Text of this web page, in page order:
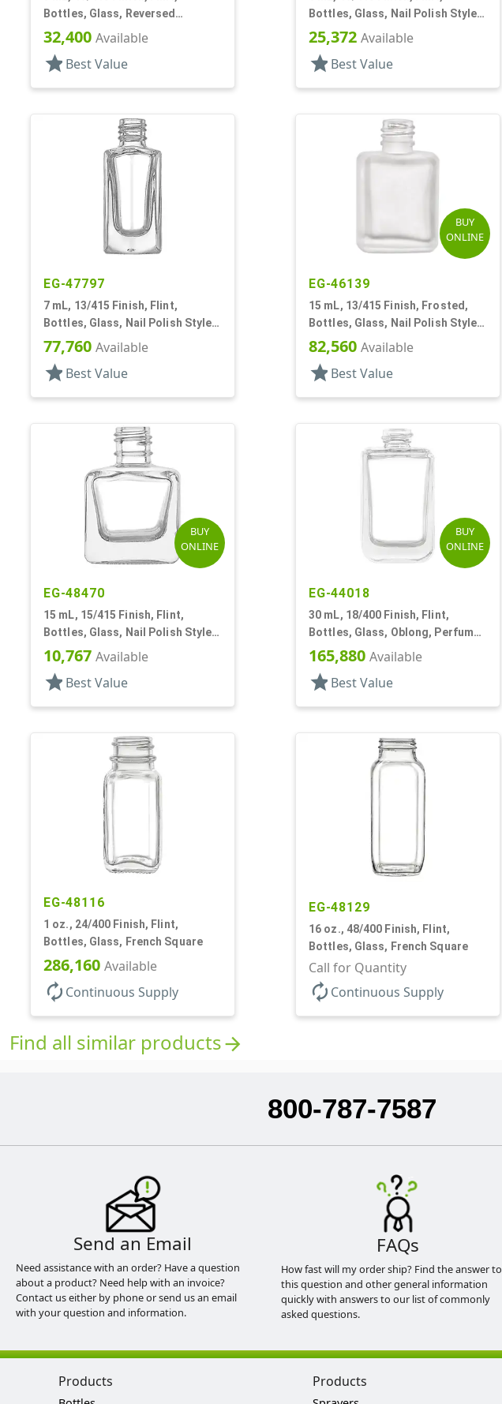
Bottles, Glass, Reversed
Tapered Square, Nail Polish Style
32,400 Available
star Best Value
Bottles, Glass, Nail Polish Style
Square
25,372 Available
star Best Value
EG-47797
7 mL, 13/415 Finish, Flint,
Bottles, Glass, Nail Polish Style,
Faceted Square
77,760 Available
star Best Value
BUY
ONLINE
EG-46139
15 mL, 13/415 Finish, Frosted,
Bottles, Glass, Nail Polish Style
Square
82,560 Available
star Best Value
BUY
ONLINE
EG-48470
15 mL, 15/415 Finish, Flint,
Bottles, Glass, Nail Polish Style
Square
10,767 Available
star Best Value
BUY
ONLINE
EG-44018
30 mL, 18/400 Finish, Flint,
Bottles, Glass, Oblong, Perfume
Style
165,880 Available
star Best Value
EG-48116
1 oz., 24/400 Finish, Flint,
Bottles, Glass, French Square
286,160 Available
autorenew Continuous Supply
EG-48129
16 oz., 48/400 Finish, Flint,
Bottles, Glass, French Square
Call for Quantity
autorenew Continuous Supply
Find all similar productsarrow_forward
800-787-7587
Send an Email
Need assistance with an order? Have a question
about a product? Need help with an invoice?
Contact us either by phone or send us an email
with your question and information.
FAQs
How fast will my order ship? Find the answer to
this question and other general information
quickly with answers to our list of commonly
asked questions.
Products Products